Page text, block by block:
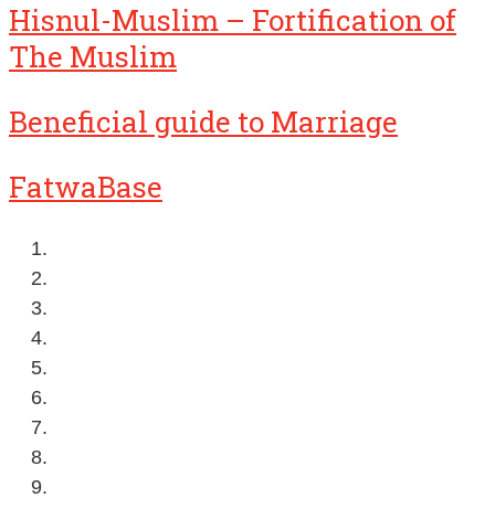
Hisnul-Muslim – Fortification of
The Muslim
Beneficial guide to Marriage
FatwaBase